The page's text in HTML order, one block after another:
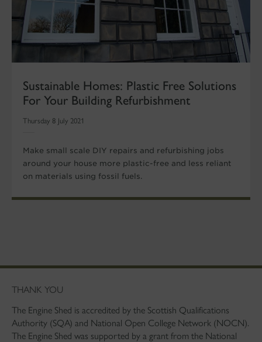
Sustainable Homes: Plastic Free Solutions
For Your Building Refurbishment
Thursday 8 July 2021
Make small scale DIY repairs and refurbishing jobs
around your house more plastic-free and less reliant
on materials using fossil fuels.
THANK YOU
The Engine Shed is accredited by the Scottish Qualifications
Authority (SQA) and National Open College Network (NOCN).
The Engine Shed was supported by a grant from the National